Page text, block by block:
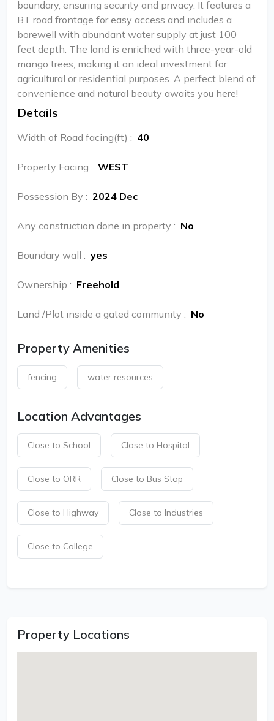
boundary, ensuring security and privacy. It features a
BT road frontage for easy access and includes a
borewell with abundant water supply at just 100
feet depth. The land is enriched with three-year-old
mango trees, making it an ideal investment for
agricultural or residential purposes. A perfect blend of
convenience and natural beauty awaits you here!
Details
Width of Road facing(ft) : 40
Property Facing : WEST
Possession By : 2024 Dec
Any construction done in property : No
Boundary wall : yes
Ownership : Freehold
Land /Plot inside a gated community : No
Property Amenities
fencing water resources
Location Advantages
Close to School Close to Hospital
Close to ORR Close to Bus Stop
Close to Highway Close to Industries
Close to College
Property Locations